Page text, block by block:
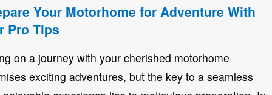
Your Motorhome for Adventure With
Pro Tips
on a journey with your cherished motorhome
exciting adventures, but the key to a seamless